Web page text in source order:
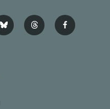
b
l
t
h
f
a